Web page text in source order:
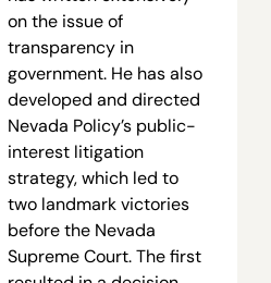
on the issue of
transparency in
government. He has also
developed and directed
Nevada Policy’s public-
interest litigation
strategy, which led to
two landmark victories
before the Nevada
Supreme Court. The first